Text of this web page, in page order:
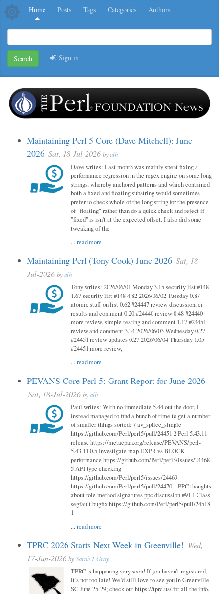
Home Posts Tags Categories Authors
Search Sign in
Maintaining Perl 5 Core (Dave Mitchell): June
2026 Sat, 18-Jul-2026 byalh
Dave writes: Last month was mainly spent fixing a
performance regression in the regex engine on some long
strings, whereby anchored patterns and which contained
both a fixed and floating substring would sometimes
prefer to check whole of the long string for the presence
of "floating" rather than do a quick check and reject if
"fixed" is isn't at the expected offset. I also did some
tweaking of the
...read more
Maintaining Perl (Tony Cook) June 2026 Sat, 18-
Jul-2026 byalh
Tony writes: 2026/06/01 Monday 3.15 security list #148
1.67 security list #148 4.82 2026/06/02 Tuesday 0.87
atomic stuff on list 0.62 #24447 review discussion, ci
results and comment 0.20 #24440 review 0.48 #24440
more review, simple testing and comment 1.17 #24451
review and comment 3.34 2026/06/03 Wednesday 0.27
#24451 review updates 0.27 2026/06/04 Thursday 1.05
#24451 more review,
...read more
PEVANS Core Perl 5: Grant Report for June 2026
Sat, 18-Jul-2026 byalh
Paul writes: With no immediate 5.44 out the door, I
instead managed to find a bunch of time to get a number
of smaller things sorted: 7 av_splice_simple
https://github.com/Perl/perl5/pull/24451 2 Perl 5.43.11
release https://metacpan.org/release/PEVANS/perl-
5.43.11 0.5 Investigate map EXPR vs BLOCK
performance https://github.com/Perl/perl5/issues/24468
5 API type checking
https://github.com/Perl/perl5/issues/24469
https://github.com/Perl/perl5/pull/24470 1 PPC thoughts
about role method signatures ppc discussion #91 1 Class
segfault bugfix https://github.com/Perl/perl5/pull/24518
1
...read more
TPRC 2026 Starts Next Week in Greenville! Wed,
17-Jun-2026 bySarah T Gray
TPRC is happening very soon! If you haven’t registered,
it’s not too late! We’d still love to see you in Greenville
SC June 25-29; check out https://tprc.us/ for all the info.